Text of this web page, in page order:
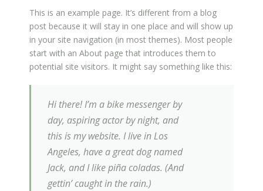
This is an example page. It’s different from a blog
post because it will stay in one place and will show up
in your site navigation (in most themes). Most people
start with an About page that introduces them to
potential site visitors. It might say something like this:
Hi there! I’m a bike messenger by
day, aspiring actor by night, and
this is my website. I live in Los
Angeles, have a great dog named
Jack, and I like piña coladas. (And
gettin’ caught in the rain.)